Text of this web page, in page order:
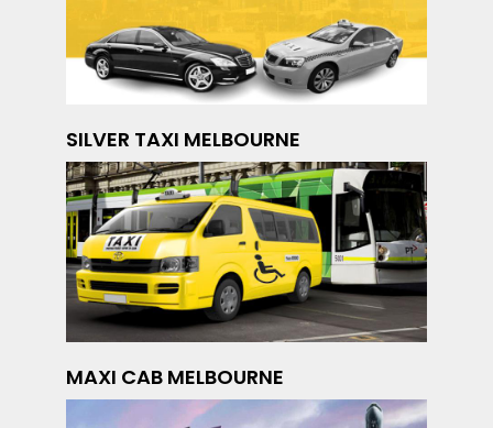
SILVER TAXI MELBOURNE
MAXI CAB MELBOURNE